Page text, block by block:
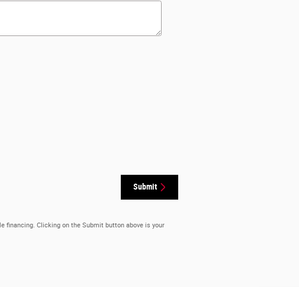
Submit
financing. Clicking on the Submit button above is your